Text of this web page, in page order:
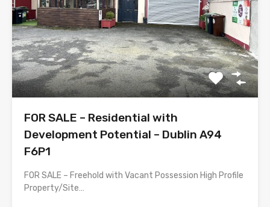
FOR SALE – Residential with
Development Potential – Dublin A94
F6P1
FOR SALE – Freehold with Vacant Possession High Profile
Property/Site…